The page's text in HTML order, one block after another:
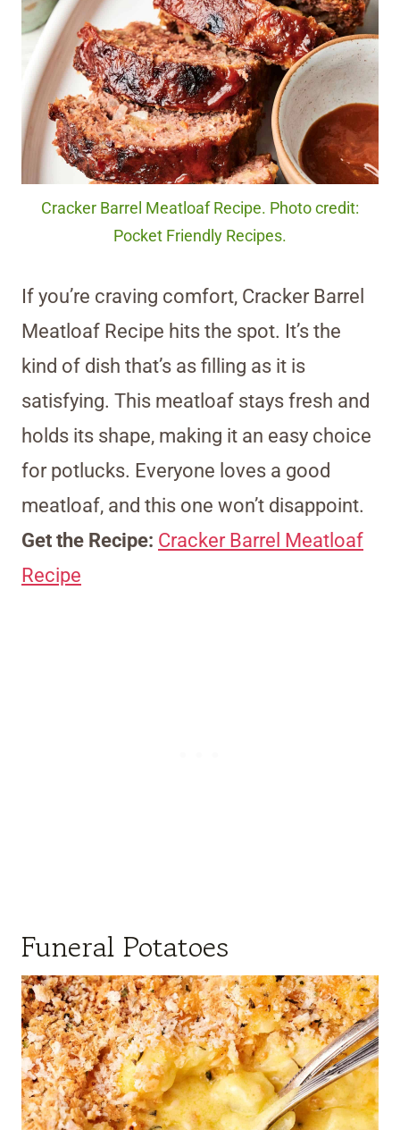
Cracker Barrel Meatloaf Recipe. Photo credit:
Pocket Friendly Recipes.
If you’re craving comfort, Cracker Barrel
Meatloaf Recipe hits the spot. It’s the
kind of dish that’s as filling as it is
satisfying. This meatloaf stays fresh and
holds its shape, making it an easy choice
for potlucks. Everyone loves a good
meatloaf, and this one won’t disappoint.
Get the Recipe: Cracker Barrel Meatloaf
Recipe
Funeral Potatoes